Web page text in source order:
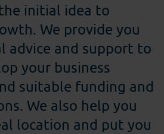
initial idea to
We provide you
advice and support to
your business
suitable funding and
We also help you
location and put you